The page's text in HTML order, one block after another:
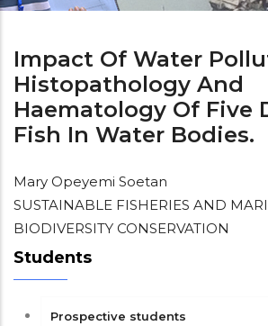
Impact Of Water
Histopathology And
Haematology Of Five
Fish In Water Bodies.
Mary Opeyemi Soetan
SUSTAINABLE FISHERIES AND
BIODIVERSITY CONSERVATION
Students
Prospective students